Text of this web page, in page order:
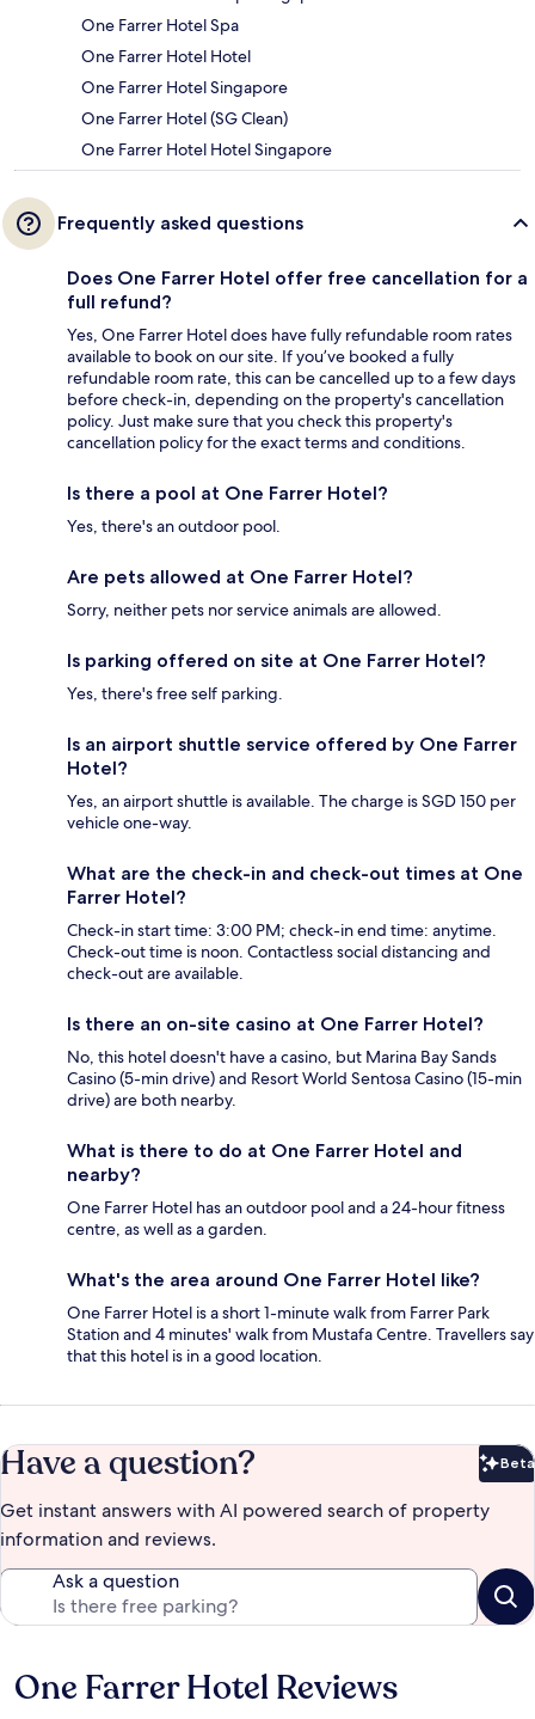
One Farrer Hotel Spa
One Farrer Hotel Hotel
One Farrer Hotel Singapore
One Farrer Hotel (SG Clean)
One Farrer Hotel Hotel Singapore
Frequently asked questions
Does One Farrer Hotel offer free cancellation for a
full refund?
Yes, One Farrer Hotel does have fully refundable room rates
available to book on our site. If you’ve booked a fully
refundable room rate, this can be cancelled up to a few days
before check-in, depending on the property's cancellation
policy. Just make sure that you check this property's
cancellation policy for the exact terms and conditions.
Is there a pool at One Farrer Hotel?
Yes, there's an outdoor pool.
Are pets allowed at One Farrer Hotel?
Sorry, neither pets nor service animals are allowed.
Is parking offered on site at One Farrer Hotel?
Yes, there's free self parking.
Is an airport shuttle service offered by One Farrer
Hotel?
Yes, an airport shuttle is available. The charge is SGD 150 per
vehicle one-way.
What are the check-in and check-out times at One
Farrer Hotel?
Check-in start time: 3:00 PM; check-in end time: anytime.
Check-out time is noon. Contactless social distancing and
check-out are available.
Is there an on-site casino at One Farrer Hotel?
No, this hotel doesn't have a casino, but Marina Bay Sands
Casino (5-min drive) and Resort World Sentosa Casino (15-min
drive) are both nearby.
What is there to do at One Farrer Hotel and
nearby?
One Farrer Hotel has an outdoor pool and a 24-hour fitness
centre, as well as a garden.
What's the area around One Farrer Hotel like?
One Farrer Hotel is a short 1-minute walk from Farrer Park
Station and 4 minutes' walk from Mustafa Centre. Travellers say
that this hotel is in a good location.
Have a question? Beta
Get instant answers with AI powered search of property
information and reviews.
Ask a question
Reviews
One Farrer Hotel Reviews